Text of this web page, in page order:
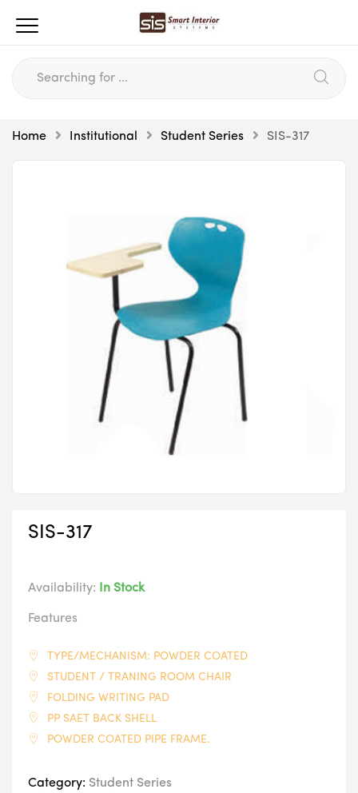
Home Institutional Student Series SIS-317
SIS-317
Availability: In Stock
Features
TYPE/MECHANISM: POWDER COATED
STUDENT / TRANING ROOM CHAIR
FOLDING WRITING PAD
PP SAET BACK SHELL
POWDER COATED PIPE FRAME.
Category: Student Series